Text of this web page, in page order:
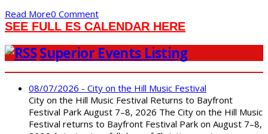
Read More0 Comment
SEE FULL ES CALENDAR HERE
Superior Events Listing
08/07/2026 - City on the Hill Music Festival
City on the Hill Music Festival Returns to Bayfront
Festival Park August 7–8, 2026 The City on the Hill Music
Festival returns to Bayfront Festival Park on August 7–8,